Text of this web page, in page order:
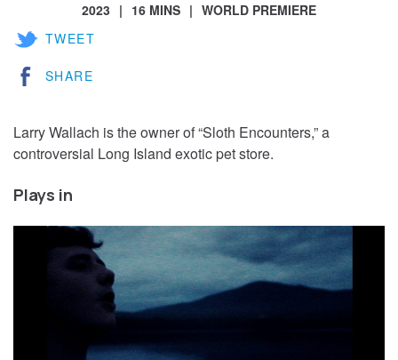
2023
16 MINS
WORLD PREMIERE
TWEET
SHARE
Larry Wallach is the owner of “Sloth Encounters,” a
controversial Long Island exotic pet store.
Plays in